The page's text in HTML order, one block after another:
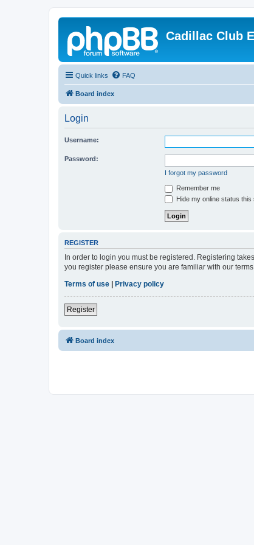
Cadillac Club
Quick links FAQ
Board index
Login
Username:
Password:
I forgot my password
Remember me
Hide my online status this
REGISTER
In order to login you must be registered. Registering
you register please ensure you are familiar with our
Terms of use | Privacy policy
Register
Board index